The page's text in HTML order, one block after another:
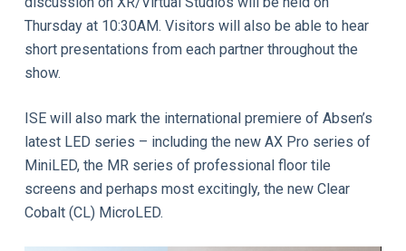
Thursday at 10:30AM. Visitors will also be able to hear
short presentations from each partner throughout the
show.
ISE will also mark the international premiere of Absen’s
latest LED series – including the new AX Pro series of
MiniLED, the MR series of professional floor tile
screens and perhaps most excitingly, the new Clear
Cobalt (CL) MicroLED.